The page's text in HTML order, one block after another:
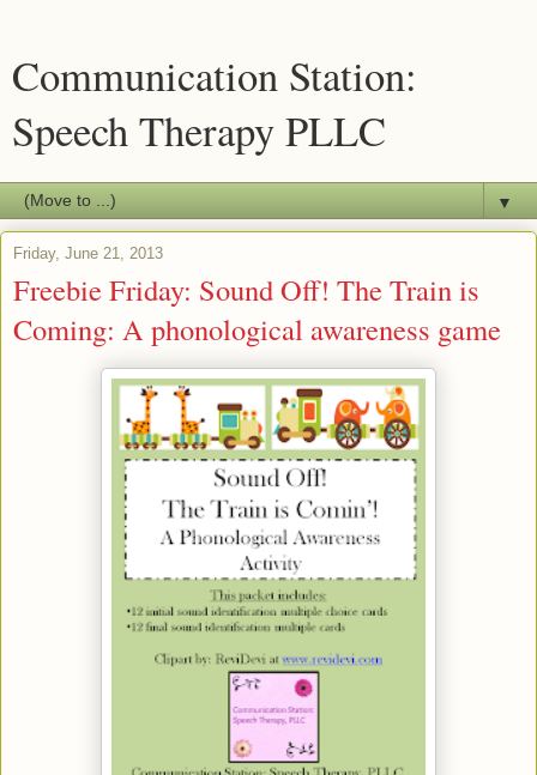
Communication Station:
Speech Therapy PLLC
▼
Friday, June 21, 2013
Freebie Friday: Sound Off! The Train is
Coming: A phonological awareness game